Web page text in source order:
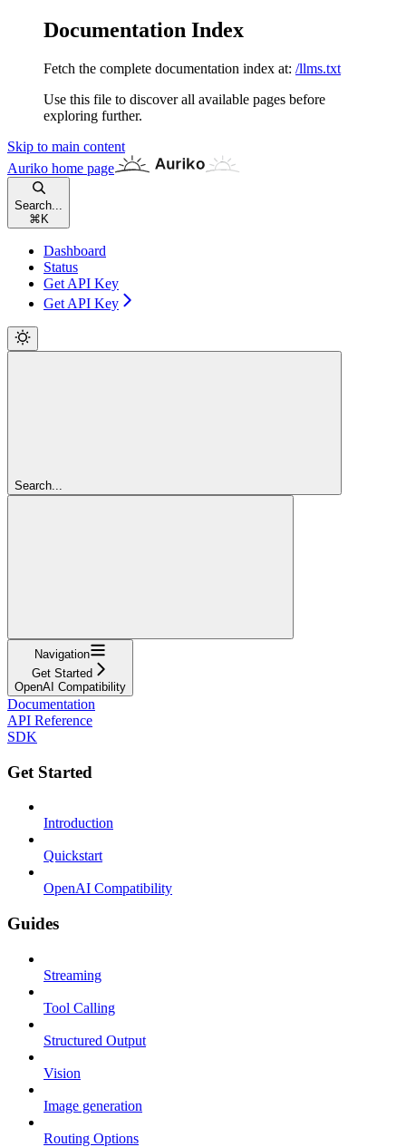
Documentation Index
Fetch the complete documentation index at: /llms.txt
Use this file to discover all available pages before
exploring further.
Skip to main content
Auriko home page
Search...
⌘ K
Dashboard
Status
Get API Key
Get API Key
Search...
Navigation
Get Started
OpenAI Compatibility
Documentation
API Reference
SDK
Get Started
Introduction
Quickstart
OpenAI Compatibility
Guides
Streaming
Tool Calling
Structured Output
Vision
Image generation
Routing Options